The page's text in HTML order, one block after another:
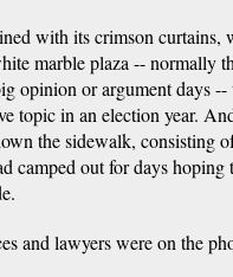
with its crimson curtains,
marble plaza -- normally
opinion or argument days
topic in an election year.
the sidewalk, consisting
camped out for days hoping
and lawyers were on the